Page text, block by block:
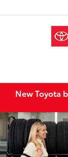
New Toyota